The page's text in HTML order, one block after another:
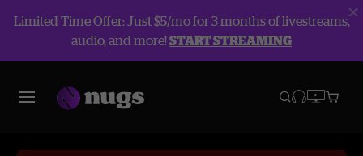
Limited Time Offer: Just $5/mo for 3 months of livestreams,
audio, and more!START STREAMING